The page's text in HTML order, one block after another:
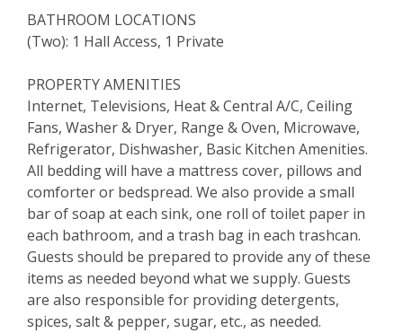
BATHROOM LOCATIONS
(Two): 1 Hall Access, 1 Private
PROPERTY AMENITIES
Internet, Televisions, Heat & Central A/C, Ceiling
Fans, Washer & Dryer, Range & Oven, Microwave,
Refrigerator, Dishwasher, Basic Kitchen Amenities.
All bedding will have a mattress cover, pillows and
comforter or bedspread. We also provide a small
bar of soap at each sink, one roll of toilet paper in
each bathroom, and a trash bag in each trashcan.
Guests should be prepared to provide any of these
items as needed beyond what we supply. Guests
are also responsible for providing detergents,
spices, salt & pepper, sugar, etc., as needed.